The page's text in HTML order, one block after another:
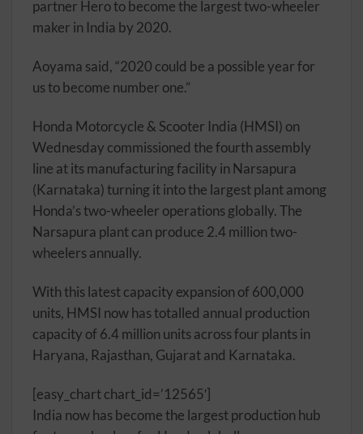
partner Hero to become the largest two-wheeler
maker in India by 2020.
Aoyama said, “2020 could be a possible year for
us to become number one.”
Honda Motorcycle & Scooter India (HMSI) on
Wednesday commissioned the fourth assembly
line at its manufacturing facility in Narsapura
(Karnataka) turning it into the largest plant among
Honda’s two-wheeler operations globally. The
Narsapura plant can produce 2.4 million two-
wheelers annually.
With this latest capacity expansion of 600,000
units, HMSI now has totalled annual production
capacity of 6.4 million units across four plants in
Haryana, Rajasthan, Gujarat and Karnataka.
[easy_chart chart_id=’12565′]
India now has become the largest production hub